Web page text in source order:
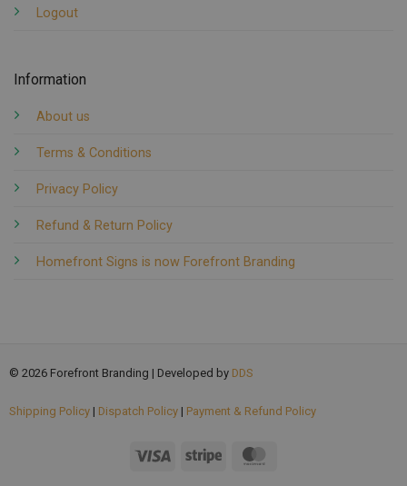
Logout
Information
About us
Terms & Conditions
Privacy Policy
Refund & Return Policy
Homefront Signs is now Forefront Branding
© 2026 Forefront Branding | Developed by DDS
Shipping Policy | Dispatch Policy | Payment & Refund Policy